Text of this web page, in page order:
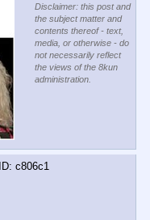
Disclaimer: this post and
the subject matter and
contents thereof - text,
media, or otherwise - do
not necessarily reflect
the views of the 8kun
administration.
c806c1